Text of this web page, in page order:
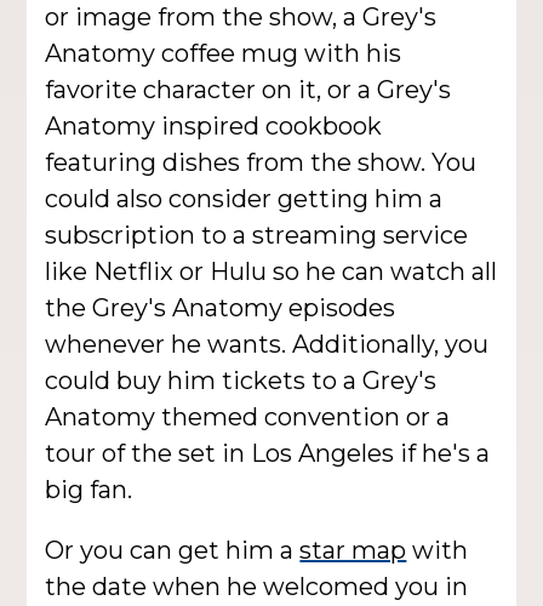
or image from the show, a Grey's
Anatomy coffee mug with his
favorite character on it, or a Grey's
Anatomy inspired cookbook
featuring dishes from the show. You
could also consider getting him a
subscription to a streaming service
like Netflix or Hulu so he can watch all
the Grey's Anatomy episodes
whenever he wants. Additionally, you
could buy him tickets to a Grey's
Anatomy themed convention or a
tour of the set in Los Angeles if he's a
big fan.
Or you can get him astar map with
the date when he welcomed you in